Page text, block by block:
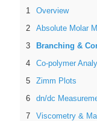
Overview
Absolute Molar
Branching &
Co-polymer
Zimm Plots
dn/dc
Viscometry &